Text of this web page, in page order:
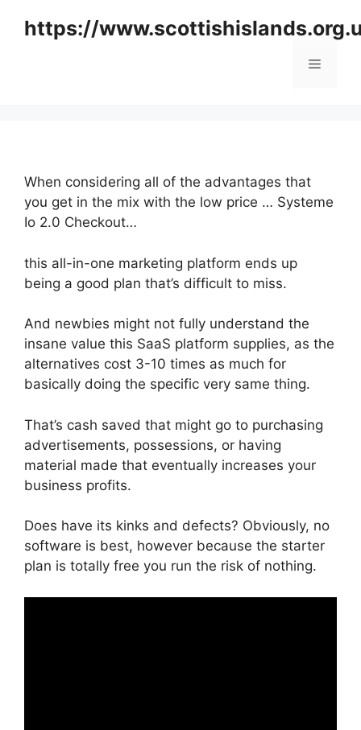
https://
Menu
When considering all of the advantages that
you get in the mix with the low price … Systeme
Io 2.0 Checkout…
this all-in-one marketing platform ends up
being a good plan that’s difficult to miss.
And newbies might not fully understand the
insane value this SaaS platform supplies, as the
alternatives cost 3-10 times as much for
basically doing the specific very same thing.
That’s cash saved that might go to purchasing
advertisements, possessions, or having
material made that eventually increases your
business profits.
Does have its kinks and defects? Obviously, no
software is best, however because the starter
plan is totally free you run the risk of nothing.